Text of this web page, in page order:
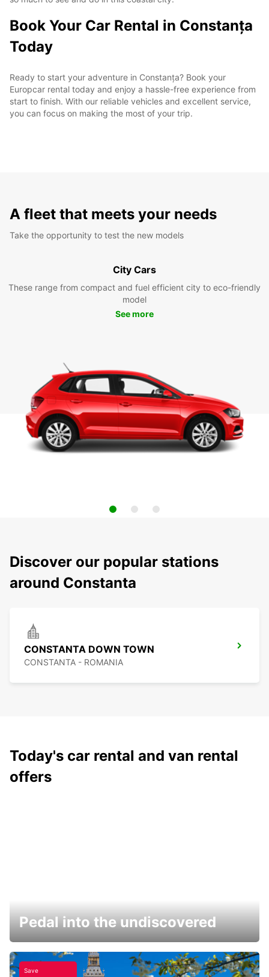
Book Your Car Rental in Constanța
Today
Ready to start your adventure in Constanța? Book your
Europcar rental today and enjoy a hassle-free experience from
start to finish. With our reliable vehicles and excellent service,
you can focus on making the most of your trip.
A fleet that meets your needs
Take the opportunity to test the new models
City Cars
These range from compact and fuel efficient city to eco-friendly
model
See more
Discover our popular stations
around Constanta
CONSTANTA DOWN TOWN
CONSTANTA - ROMANIA
Today's car rental and van rental
offers
Pedal into the undiscovered
Save